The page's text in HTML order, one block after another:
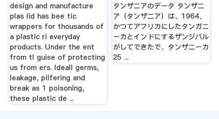
design and manufacture
plas lid has bee tic
wrappers for thousands of
a plastic ri everyday
products. Under the ent
from tl guise of protecting
us from ers. Ideall germs,
leakage, pilfering and
break as 1 poisoning,
these plastic de ...
タンザニアのデータ タンザニ
ア（タンザニア）は、1964、
かつてアフリカにしたタンガニ
ーカとインドにするザンジバル
がしてできたで、タンザニーカ
25 ...